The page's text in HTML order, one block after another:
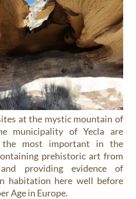
at the mystic mountain of
municipality of Yecla are
the most important in the
prehistoric art from
providing evidence of
habitation here well before
Age in Europe.